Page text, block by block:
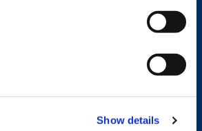
Show details